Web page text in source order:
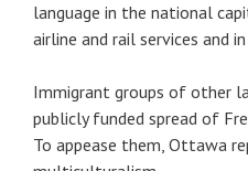
language in the national
airline and rail services and
Immigrant groups of other
publicly funded spread of
To appease them, Ottawa